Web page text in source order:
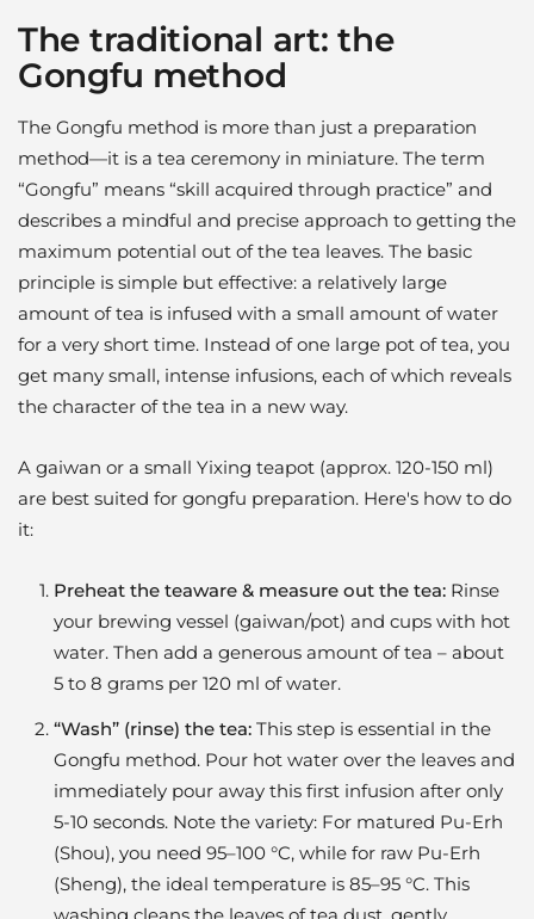
The traditional art: the
Gongfu method
The Gongfu method is more than just a preparation
method—it is a tea ceremony in miniature. The term
“Gongfu” means “skill acquired through practice” and
describes a mindful and precise approach to getting the
maximum potential out of the tea leaves. The basic
principle is simple but effective: a relatively large
amount of tea is infused with a small amount of water
for a very short time. Instead of one large pot of tea, you
get many small, intense infusions, each of which reveals
the character of the tea in a new way.
A gaiwan or a small Yixing teapot (approx. 120-150 ml)
are best suited for gongfu preparation. Here's how to do
it:
Preheat the teaware & measure out the tea:Rinse
your brewing vessel (gaiwan/pot) and cups with hot
water. Then add a generous amount of tea – about
5 to 8 grams per 120 ml of water.
“Wash” (rinse) the tea:This step is essential in the
Gongfu method. Pour hot water over the leaves and
immediately pour away this first infusion after only
5-10 seconds. Note the variety: For matured Pu-Erh
(Shou), you need 95–100 °C, while for raw Pu-Erh
(Sheng), the ideal temperature is 85–95 °C. This